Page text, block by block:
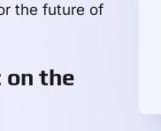
the future of
on the